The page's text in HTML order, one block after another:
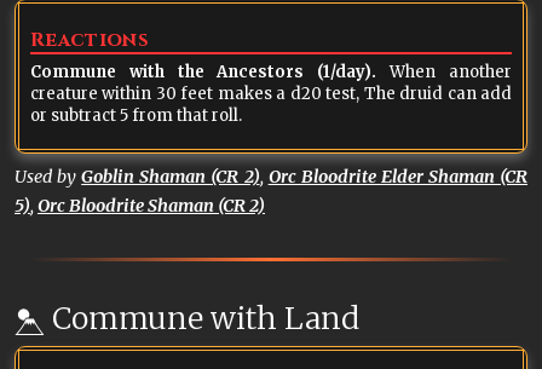
Reactions
Commune with the Ancestors (1/day). When another
creature within 30 feet makes a d20 test, The druid can add
or subtract 5 from that roll.
Used byGoblin Shaman (CR 2), Orc Bloodrite Elder Shaman (CR
5), Orc Bloodrite Shaman (CR 2)
Commune with Land